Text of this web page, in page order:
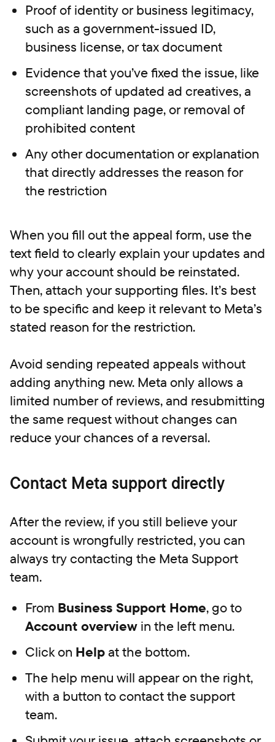
Proof of identity or business legitimacy,
such as a government-issued ID,
business license, or tax document
Evidence that you’ve fixed the issue, like
screenshots of updated ad creatives, a
compliant landing page, or removal of
prohibited content
Any other documentation or explanation
that directly addresses the reason for
the restriction
When you fill out the appeal form, use the
text field to clearly explain your updates and
why your account should be reinstated.
Then, attach your supporting files. It’s best
to be specific and keep it relevant to Meta’s
stated reason for the restriction.
Avoid sending repeated appeals without
adding anything new. Meta only allows a
limited number of reviews, and resubmitting
the same request without changes can
reduce your chances of a reversal.
Contact Meta support directly
After the review, if you still believe your
account is wrongfully restricted, you can
always try contacting the Meta Support
team.
From Business Support Home, go to
Account overview in the left menu.
Click on Helpat the bottom.
The help menu will appear on the right,
with a button to contact the support
team.